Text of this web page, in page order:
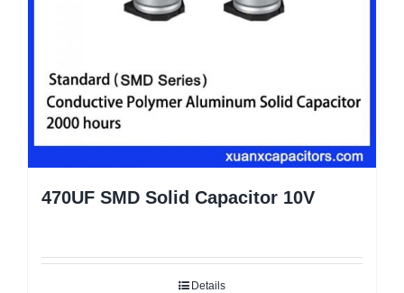
470UF SMD Solid Capacitor 10V
Details